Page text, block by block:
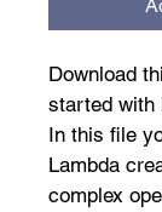
Download
started with
In this file
Lambda
complex